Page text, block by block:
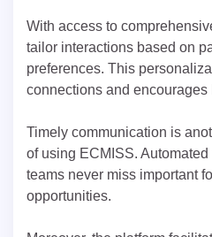
With access to
tailor interactions based on
preferences. This
connections and encourages
Timely communication is
of using ECMISS.
teams never miss important
opportunities.